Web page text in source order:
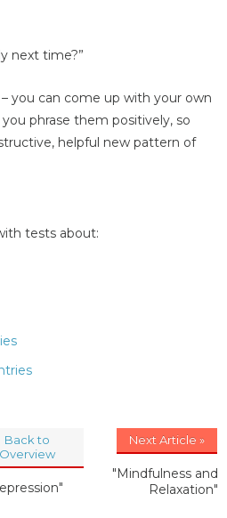
next time?”
you can come up with your own
phrase them positively, so
helpful new pattern of
tests about:
Back to
Overview
Next Article »
"Mindfulness and
Relaxation"